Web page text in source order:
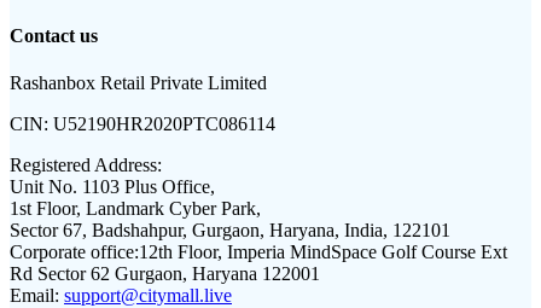
Contact us
Rashanbox Retail Private Limited
CIN: U52190HR2020PTC086114
Registered Address:
Unit No. 1103 Plus Office,
1st Floor, Landmark Cyber Park,
Sector 67, Badshahpur, Gurgaon, Haryana, India, 122101
Corporate office:12th Floor, Imperia MindSpace Golf Course Ext
Rd Sector 62 Gurgaon, Haryana 122001
Email: support@citymall.live